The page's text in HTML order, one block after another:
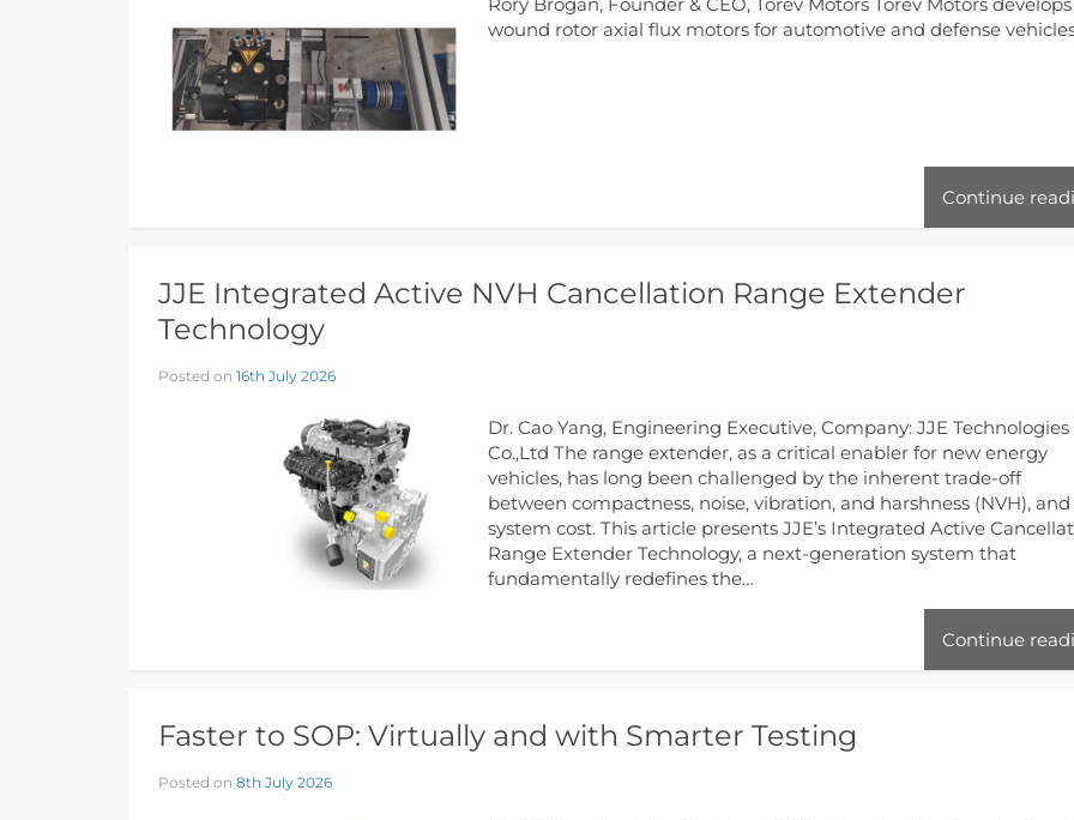
wound rotor axial flux motors for automotive and defense
Continue
JJE Integrated Active NVH Cancellation Range Extender
Technology
Posted on 16th July 2026
Dr. Cao Yang, Engineering Executive, Company: JJE Technologies
Co.,Ltd The range extender, as a critical enabler for new energy
vehicles, has long been challenged by the inherent trade-off
between compactness, noise, vibration, and harshness (NVH), and
system cost. This article presents JJE’s Integrated Active
Range Extender Technology, a next-generation system that
fundamentally redefines the…
Continue
Faster to SOP: Virtually and with Smarter Testing
Posted on 8th July 2026